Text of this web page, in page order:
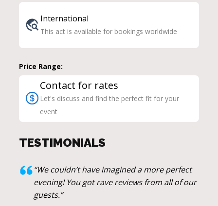
International
This act is available for bookings worldwide
Price Range:
Contact for rates
Let's discuss and find the perfect fit for your
event
TESTIMONIALS
“We couldn’t have imagined a more perfect
evening! You got rave reviews from all of our
guests.”